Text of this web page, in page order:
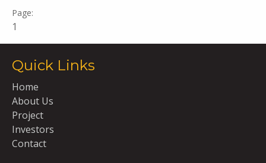
1
Quick Links
Home
About Us
Project
Investors
Contact